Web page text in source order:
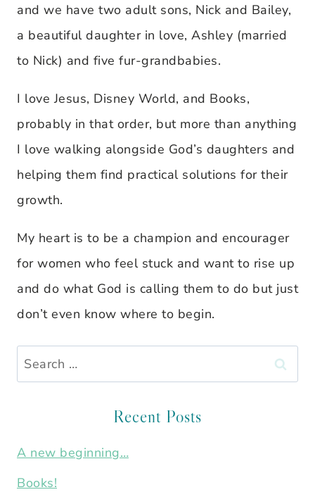
and we have two adult sons, Nick and Bailey,
a beautiful daughter in love, Ashley (married
to Nick) and five fur-grandbabies.
I love Jesus, Disney World, and Books,
probably in that order, but more than anything
I love walking alongside God’s daughters and
helping them find practical solutions for their
growth.
My heart is to be a champion and encourager
for women who feel stuck and want to rise up
and do what God is calling them to do but just
don’t even know where to begin.
Search
for:
Recent Posts
A new beginning…
Books!